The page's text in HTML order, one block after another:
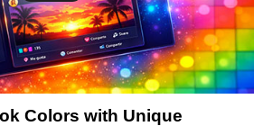
Colors with Unique